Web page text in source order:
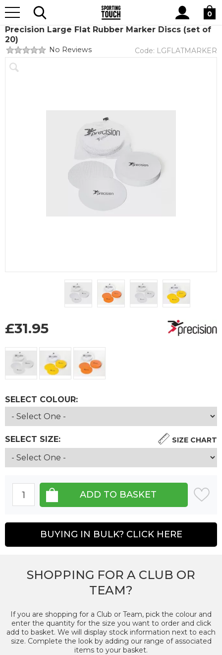
Site
Search
0
Home Cones and Markers
Precision Large Flat Rubber Marker Discs (set of
20)
No Reviews Code: LGFLATMARKER
£31.95
SELECT COLOUR:
SELECT SIZE: SIZE CHART
BUYING IN BULK? CLICK HERE
SHOPPING FOR A CLUB OR
TEAM?
If you are shopping for a Club or Team, pick the colour and
enter the quantity for the size you want to order and click
add to basket. We will display stock information next to each
size. Complete the look by adding our range of associated
items to your basket.